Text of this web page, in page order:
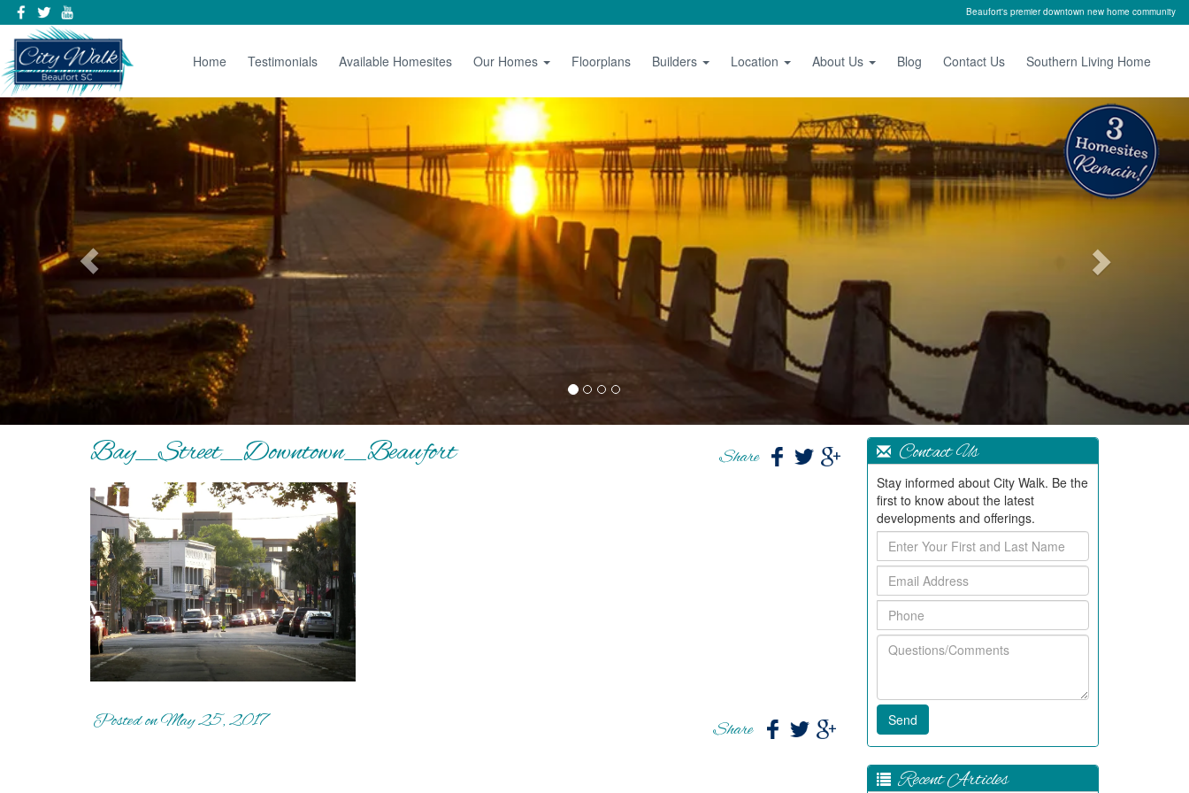
Beaufort's premier downtown new home community
Home Testimonials Available Homesites Our Homes Floorplans Builders Location About Us Blog Contact Us Southern Living Home
Previous Next
Bay_Street_Downtown_Beaufort Share
Posted on May 25, 2017 Share
Contact Us
Stay informed about City Walk. Be the
first to know about the latest
developments and offerings.
Enter
Your
First
and
Last
Name
Email
Address
Phone
Questions/Comments
Recent Articles